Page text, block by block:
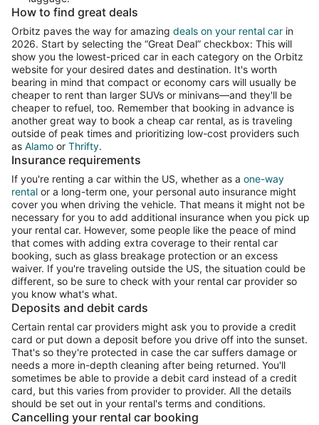
How to find great deals
Orbitz paves the way for amazing deals on your rental car in
2026. Start by selecting the “Great Deal” checkbox: This will
show you the lowest-priced car in each category on the Orbitz
website for your desired dates and destination. It's worth
bearing in mind that compact or economy cars will usually be
cheaper to rent than larger SUVs or minivans—and they'll be
cheaper to refuel, too. Remember that booking in advance is
another great way to book a cheap car rental, as is traveling
outside of peak times and prioritizing low-cost providers such
as Alamo or Thrifty.
Insurance requirements
If you're renting a car within the US, whether as a one-way
rental or a long-term one, your personal auto insurance might
cover you when driving the vehicle. That means it might not be
necessary for you to add additional insurance when you pick up
your rental car. However, some people like the peace of mind
that comes with adding extra coverage to their rental car
booking, such as glass breakage protection or an excess
waiver. If you're traveling outside the US, the situation could be
different, so be sure to check with your rental car provider so
you know what's what.
Deposits and debit cards
Certain rental car providers might ask you to provide a credit
card or put down a deposit before you drive off into the sunset.
That's so they're protected in case the car suffers damage or
needs a more in-depth cleaning after being returned. You'll
sometimes be able to provide a debit card instead of a credit
card, but this varies from provider to provider. All the details
should be set out in your rental's terms and conditions.
Cancelling your rental car booking